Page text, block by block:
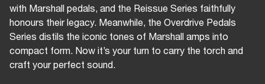
with Marshall pedals, and the Reissue Series faithfully
honours their legacy. Meanwhile, the Overdrive Pedals
Series distils the iconic tones of Marshall amps into
compact form. Now it’s your turn to carry the torch and
craft your perfect sound.